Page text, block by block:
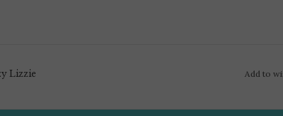
Lizzie Add to